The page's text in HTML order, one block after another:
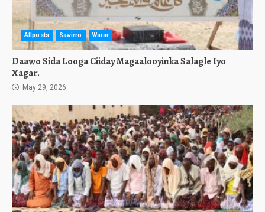
Allposts Sawirro Warar
Daawo Sida Looga Ciiday Magaalooyinka Salagle Iyo
Xagar.
May 29, 2026